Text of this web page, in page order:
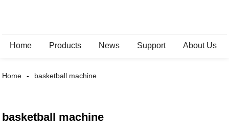
Home Products News Support About Us
Home basketball machine
basketball machine